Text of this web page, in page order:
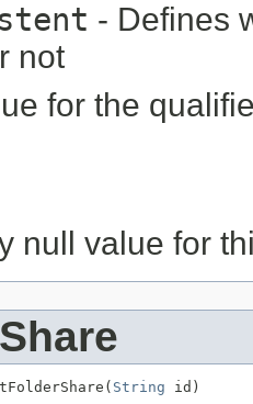
- Defines
not
for the
null value for
String id)